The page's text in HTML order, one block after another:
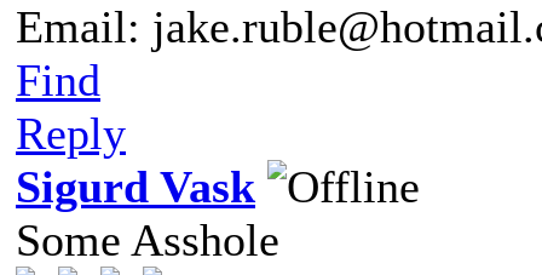
Email:
Find
Reply
Sigurd Vask
Some Asshole